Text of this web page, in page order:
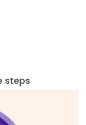
steps